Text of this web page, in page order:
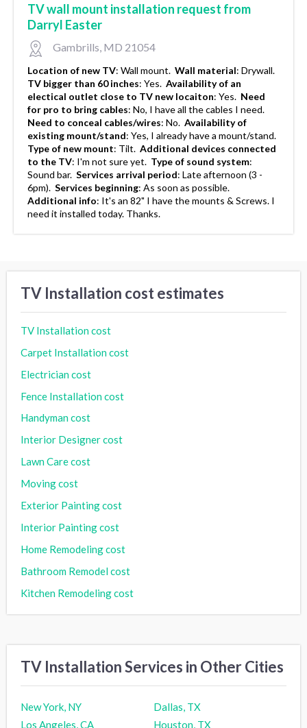
TV wall mount installation request from
Darryl Easter
Gambrills, MD 21054
Location of new TV: Wall mount. Wall material: Drywall.
TV bigger than 60 inches: Yes. Availability of an
electical outlet close to TV new locaiton: Yes. Need
for pro to bring cables: No, I have all the cables I need.
Need to conceal cables/wires: No. Availability of
existing mount/stand: Yes, I already have a mount/stand.
Type of new mount: Tilt. Additional devices connected
to the TV: I'm not sure yet. Type of sound system:
Sound bar. Services arrival period: Late afternoon (3 -
6pm). Services beginning: As soon as possible.
Additional info: It's an 82" I have the mounts & Screws. I
need it installed today. Thanks.
TV Installation cost estimates
TV Installation cost
Carpet Installation cost
Electrician cost
Fence Installation cost
Handyman cost
Interior Designer cost
Lawn Care cost
Moving cost
Exterior Painting cost
Interior Painting cost
Home Remodeling cost
Bathroom Remodel cost
Kitchen Remodeling cost
TV Installation Services in Other Cities
New York, NY
Dallas, TX
Los Angeles, CA
Houston, TX